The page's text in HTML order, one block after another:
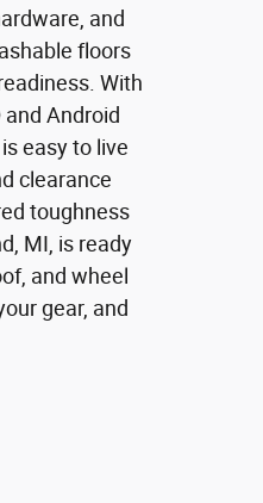
and
floors
With
Android
easy to live
clearance
toughness
MI, is ready
and wheel
gear, and